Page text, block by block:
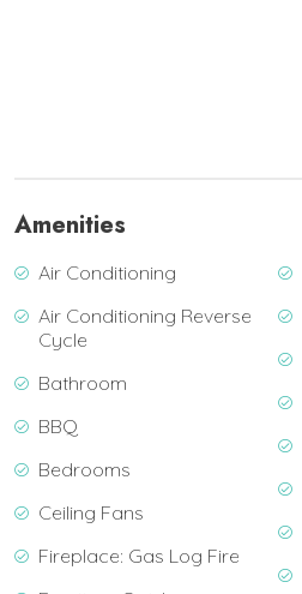
Amenities
Air Conditioning
Air Conditioning Reverse
Cycle
Bathroom
BBQ
Bedrooms
Ceiling Fans
Fireplace: Gas Log Fire